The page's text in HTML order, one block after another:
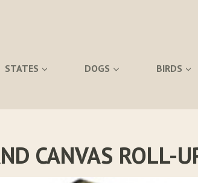
STATES DOGS BIRDS
CANVAS ROLL-